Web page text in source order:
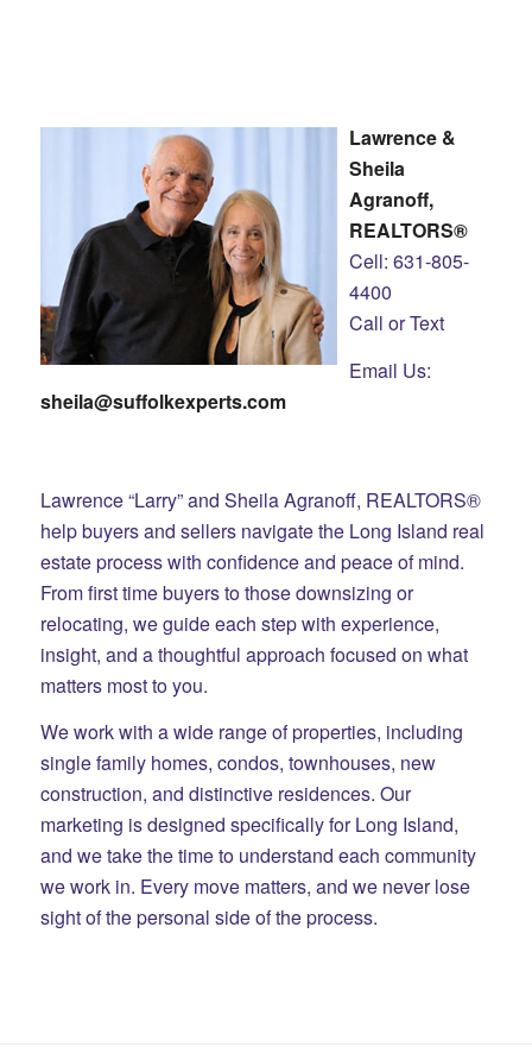
Lawrence &
Sheila
Agranoff,
REALTORS®
Cell: 631-805-
4400
Call or Text
Email Us:
sheila@suffolkexperts.com
Lawrence “Larry” and Sheila Agranoff, REALTORS®
help buyers and sellers navigate the Long Island real
estate process with confidence and peace of mind.
From first time buyers to those downsizing or
relocating, we guide each step with experience,
insight, and a thoughtful approach focused on what
matters most to you.
We work with a wide range of properties, including
single family homes, condos, townhouses, new
construction, and distinctive residences. Our
marketing is designed specifically for Long Island,
and we take the time to understand each community
we work in. Every move matters, and we never lose
sight of the personal side of the process.